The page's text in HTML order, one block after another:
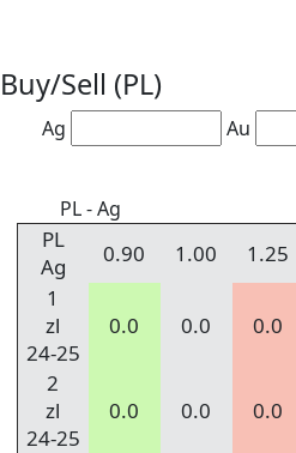
Buy/Sell (PL)
Ag Au
PL - Ag
PL
Ag
0.90 1.00 1.25
1
zl
24-25
0.0 0.0 0.0
2
zl
24-25
0.0 0.0 0.0